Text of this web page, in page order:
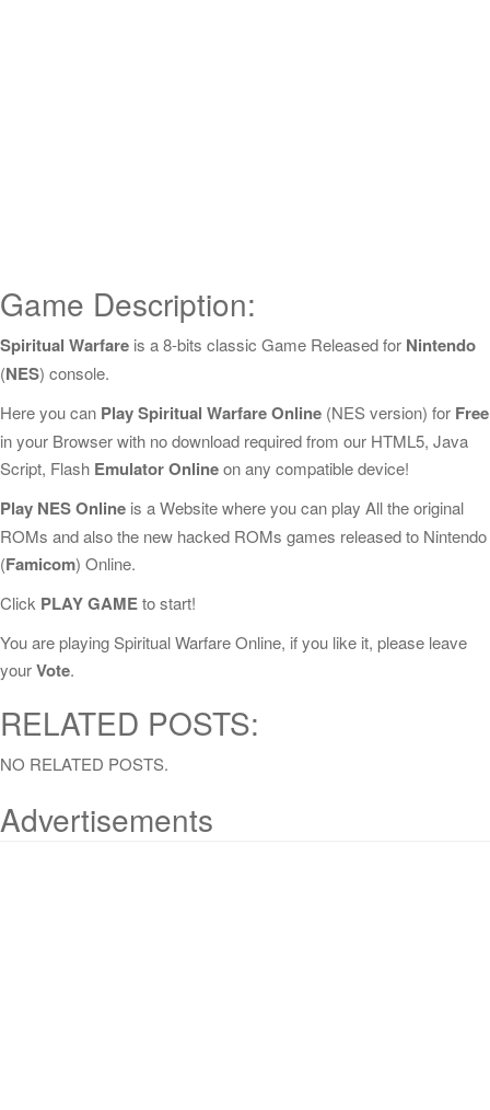
Game Description:
Spiritual Warfare is a 8-bits classic Game Released for Nintendo
(NES) console.
Here you can Play Spiritual Warfare Online (NES version) for Free
in your Browser with no download required from our HTML5, Java
Script, Flash Emulator Onlineon any compatible device!
Play NES Online is a Website where you can play All the original
ROMs and also the new hacked ROMs games released to Nintendo
(Famicom) Online.
Click PLAY GAMEto start!
You are playing Spiritual Warfare Online, if you like it, please leave
yourVote.
RELATED POSTS:
NO RELATED POSTS.
Advertisements